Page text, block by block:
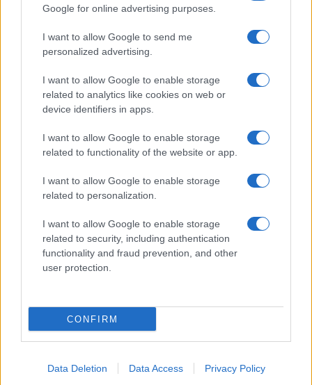
Google for online advertising purposes.
I want to allow Google to send me
personalized advertising.
I want to allow Google to enable storage
related to analytics like cookies on web or
device identifiers in apps.
I want to allow Google to enable storage
related to functionality of the website or app.
I want to allow Google to enable storage
related to personalization.
I want to allow Google to enable storage
related to security, including authentication
functionality and fraud prevention, and other
user protection.
CONFIRM
Data Deletion Data Access Privacy Policy